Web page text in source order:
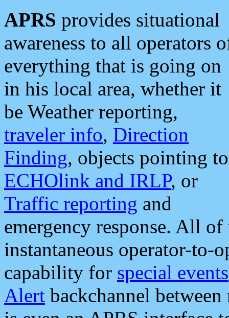
APRS provides situational
awareness to all operators
everything that is going on
in his local area, whether it
be Weather reporting,
traveler info, Direction
Finding, objects pointing to
ECHOlink and IRLP, or
Traffic reporting and
emergency response. All
instantaneous operator-to-
capability for special events
Alert backchannel